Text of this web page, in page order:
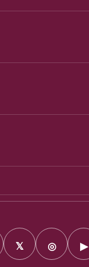
𝕏 ◎ ▶